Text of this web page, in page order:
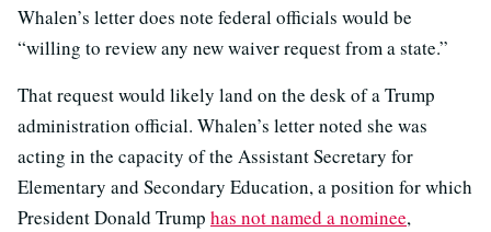
Whalen’s letter does note federal officials would be
“willing to review any new waiver request from a state.”
That request would likely land on the desk of a Trump
administration official. Whalen’s letter noted she was
acting in the capacity of the Assistant Secretary for
Elementary and Secondary Education, a position for which
President Donald Trump has not named a nominee,